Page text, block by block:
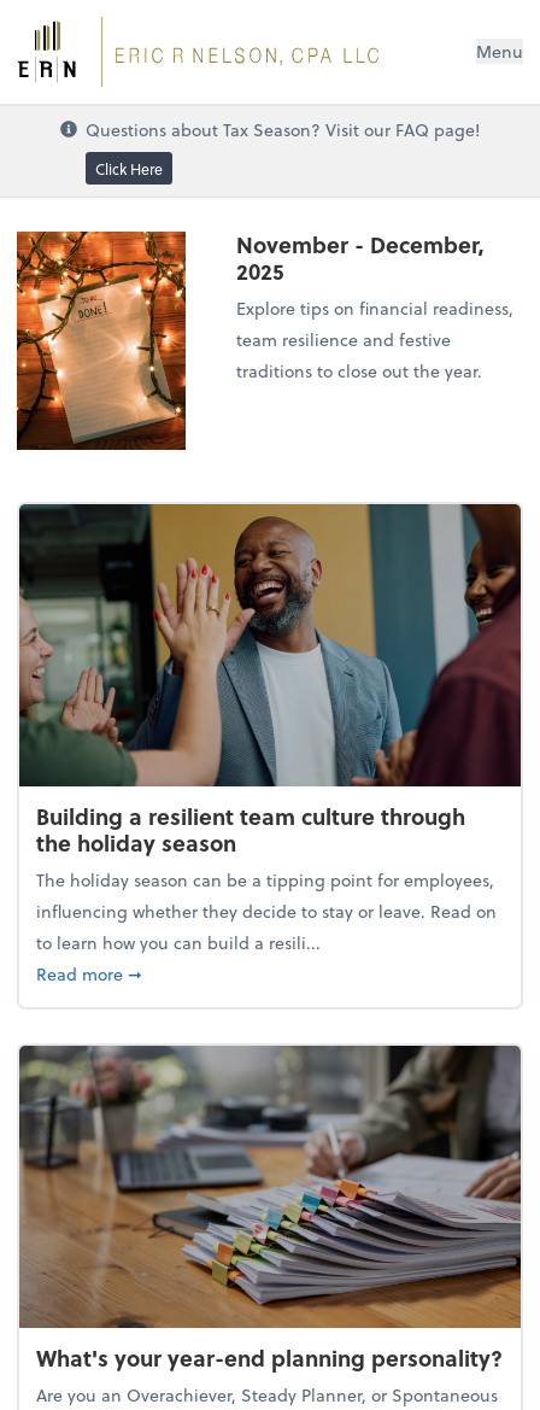
Menu
Questions about Tax Season? Visit our FAQ page!
Click Here
November - December,
2025
Explore tips on financial readiness,
team resilience and festive
traditions to close out the year.
Building a resilient team culture through
the holiday season
The holiday season can be a tipping point for employees,
influencing whether they decide to stay or leave. Read on
to learn how you can build a resili...
Read moreabout Building a resilient team culture through
➞
What's your year-end planning personality?
Are you an Overachiever, Steady Planner, or Spontaneous